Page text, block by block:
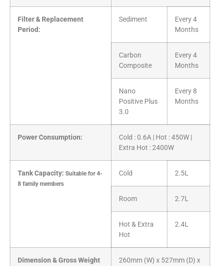
Filter & Replacement
Period:
Sediment
Every 4
Months
Carbon
Composite
Every 4
Months
Nano
Positive Plus
3.0
Every 8
Months
Power Consumption:
Cold : 0.6A | Hot : 450W |
Extra Hot : 2400W
Tank Capacity: Suitable for 4-
8 family members
Cold 2.5L
Room 2.7L
Hot & Extra
Hot
2.4L
Dimension & Gross Weight
260mm (W) x 527mm (D) x